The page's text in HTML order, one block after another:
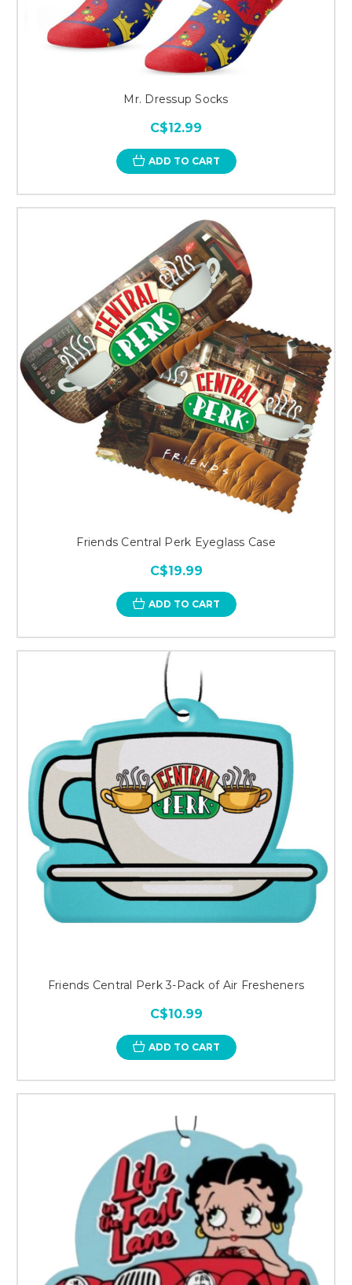
Mr. Dressup Socks
C$12.99
ADD TO CART
Friends Central Perk Eyeglass Case
C$19.99
ADD TO CART
Friends Central Perk 3-Pack of Air Fresheners
C$10.99
ADD TO CART